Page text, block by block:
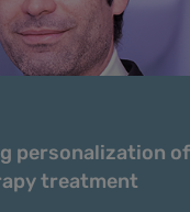
personalization
treatment